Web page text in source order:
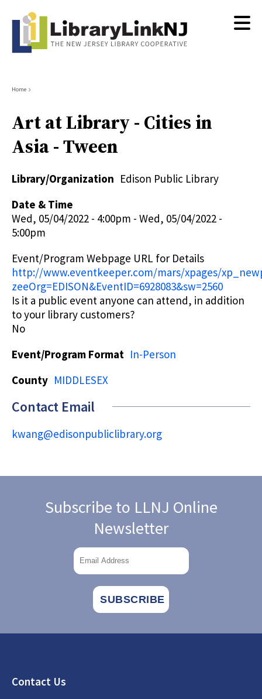
content
Breadcrumb
Home
Art at Library - Cities in
Asia - Tween
Library/Organization Edison Public Library
Date & Time
Wed, 05/04/2022 - 4:00pm - Wed, 05/04/2022 -
5:00pm
Event/Program Webpage URL for Details
http://www.eventkeeper.com/mars/xpages/
zeeOrg=EDISON&EventID=6928083&sw=2560
Is it a public event anyone can attend, in addition
to your library customers?
No
Event/Program Format In-Person
County MIDDLESEX
Contact Email
kwang@edisonpubliclibrary.org
Subscribe to LLNJ Online
Newsletter
Footer
Contact Us